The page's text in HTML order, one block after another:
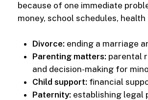
because of one immediate
money, school schedules,
Divorce: ending a marriage
Parenting matters: parental
and decision-making for
Child support: financial
Paternity: establishing legal